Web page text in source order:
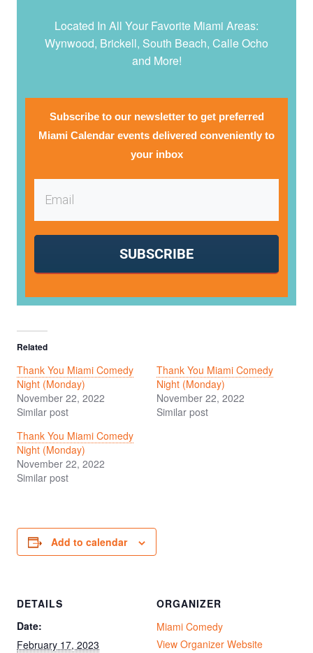
Located In All Your Favorite Miami Areas:
Wynwood, Brickell, South Beach, Calle Ocho
and More!
Subscribe to our newsletter to get preferred
Miami Calendar events delivered conveniently to
your inbox
SUBSCRIBE
Related
Thank You Miami Comedy
Night (Monday)
November 22, 2022
Similar post
Thank You Miami Comedy
Night (Monday)
November 22, 2022
Similar post
Thank You Miami Comedy
Night (Monday)
November 22, 2022
Similar post
Add to calendar
DETAILS
Date:
February 17, 2023
ORGANIZER
Miami Comedy
View Organizer Website